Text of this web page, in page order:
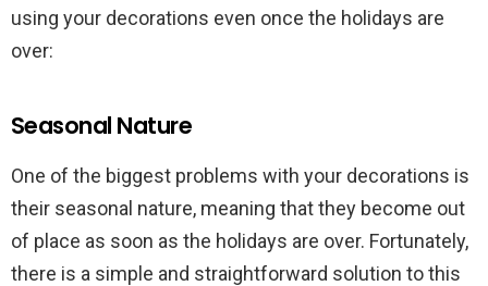
using your decorations even once the holidays are
over:
Seasonal Nature
One of the biggest problems with your decorations is
their seasonal nature, meaning that they become out
of place as soon as the holidays are over. Fortunately,
there is a simple and straightforward solution to this